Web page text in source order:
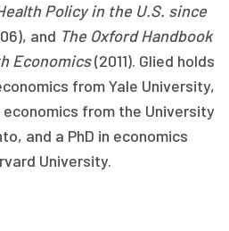
of Purpose
Policy in the U.S. since
and The Oxford Handbook
Economics(2011). Glied holds
from Yale University,
economics from the University
and a PhD in economics
University.